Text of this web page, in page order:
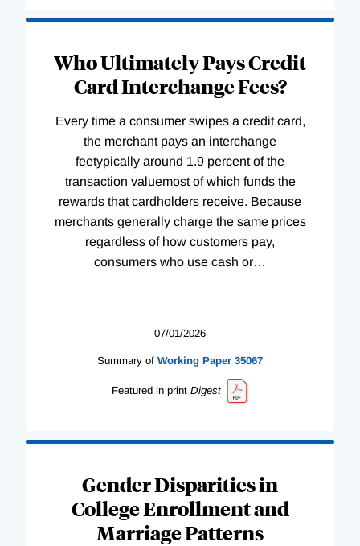
Who Ultimately Pays Credit
Card Interchange Fees?
Every time a consumer swipes a credit card,
the merchant pays an interchange
feetypically around 1.9 percent of the
transaction valuemost of which funds the
rewards that cardholders receive. Because
merchants generally charge the same prices
regardless of how customers pay,
consumers who use cash or…
07/01/2026
Summary of Working Paper 35067
Featured in print Digest
Gender Disparities in
College Enrollment and
Marriage Patterns